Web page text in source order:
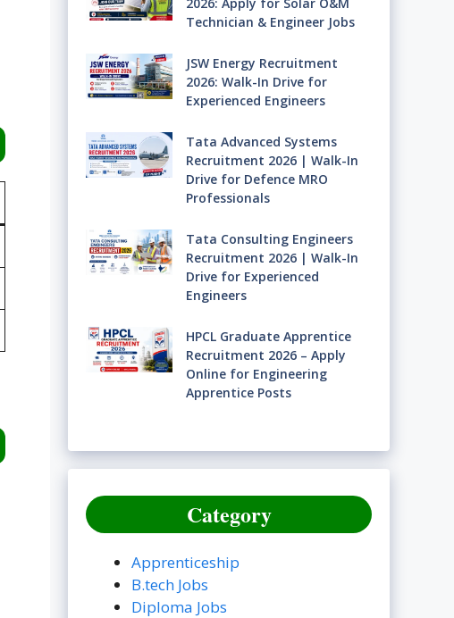
Technician & Engineer Jobs
JSW Energy Recruitment
2026: Walk-In Drive for
Experienced Engineers
Tata Advanced Systems
Recruitment 2026 | Walk-In
Drive for Defence MRO
Professionals
Tata Consulting Engineers
Recruitment 2026 | Walk-In
Drive for Experienced
Engineers
HPCL Graduate Apprentice
Recruitment 2026 – Apply
Online for Engineering
Apprentice Posts
Category
Apprenticeship
B.tech Jobs
Diploma Jobs